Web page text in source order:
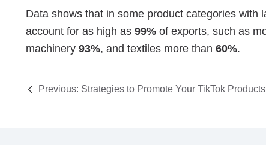
Previous: Strategies to Promote Your TikTok Products